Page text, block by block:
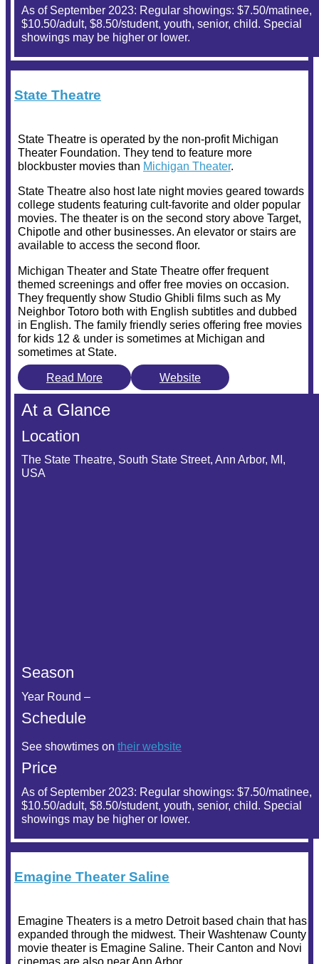
As of September 2023: Regular showings: $7.50/matinee,
$10.50/adult, $8.50/student, youth, senior, child. Special
showings may be higher or lower.
State Theatre
State Theatre is operated by the non-profit Michigan
Theater Foundation. They tend to feature more
blockbuster movies than Michigan Theater.
State Theatre also host late night movies geared towards
college students featuring cult-favorite and older popular
movies. The theater is on the second story above Target,
Chipotle and other businesses. An elevator or stairs are
available to access the second floor.
Michigan Theater and State Theatre offer frequent
themed screenings and offer free movies on occasion.
They frequently show Studio Ghibli films such as My
Neighbor Totoro both with English subtitles and dubbed
in English. The family friendly series offering free movies
for kids 12 & under is sometimes at Michigan and
sometimes at State.
Read More Website
At a Glance
Location
The State Theatre, South State Street, Ann Arbor, MI,
USA
Season
Year Round –
Schedule
See showtimes on their website
Price
As of September 2023: Regular showings: $7.50/matinee,
$10.50/adult, $8.50/student, youth, senior, child. Special
showings may be higher or lower.
Emagine Theater Saline
Emagine Theaters is a metro Detroit based chain that has
expanded through the midwest. Their Washtenaw County
movie theater is Emagine Saline. Their Canton and Novi
cinemas are also near Ann Arbor.